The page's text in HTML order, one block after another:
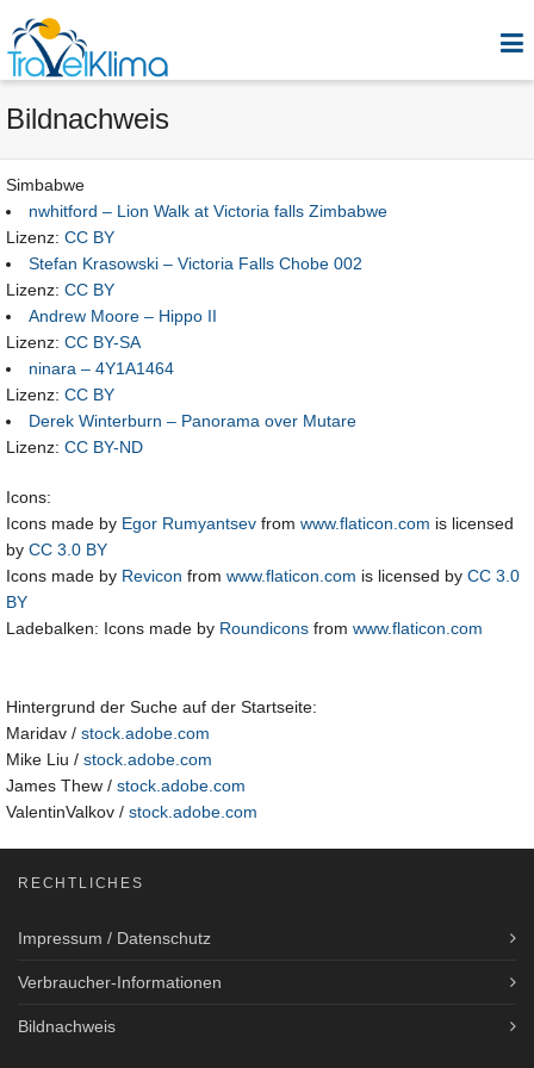
Bildnachweis
Simbabwe
nwhitford – Lion Walk at Victoria falls Zimbabwe
Lizenz: CC BY
Stefan Krasowski – Victoria Falls Chobe 002
Lizenz: CC BY
Andrew Moore – Hippo II
Lizenz: CC BY-SA
ninara – 4Y1A1464
Lizenz: CC BY
Derek Winterburn – Panorama over Mutare
Lizenz: CC BY-ND
Icons:
Icons made by Egor Rumyantsev from www.flaticon.com is licensed
by CC 3.0 BY
Icons made by Revicon from www.flaticon.com is licensed by CC 3.0
BY
Ladebalken: Icons made by Roundicons from www.flaticon.com
Hintergrund der Suche auf der Startseite:
Maridav / stock.adobe.com
Mike Liu / stock.adobe.com
James Thew / stock.adobe.com
ValentinValkov / stock.adobe.com
RECHTLICHES
Impressum / Datenschutz
Verbraucher-Informationen
Bildnachweis